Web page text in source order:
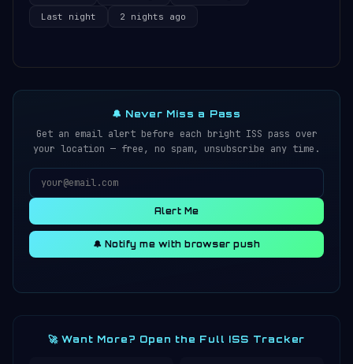
Last night
2 nights ago
🔔 Never Miss a Pass
Get an email alert before each bright ISS pass over
your location — free, no spam, unsubscribe any time.
Alert Me
🔔 Notify me with browser push
🚀 Want More? Open the Full ISS Tracker